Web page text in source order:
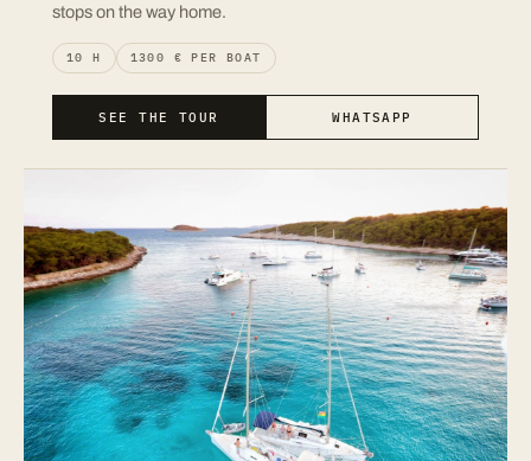
stops on the way home.
10 H 1300 € PER BOAT
SEE THE TOUR WHATSAPP